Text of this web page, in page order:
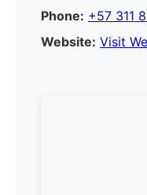
Phone: +57 311
Website: Visit